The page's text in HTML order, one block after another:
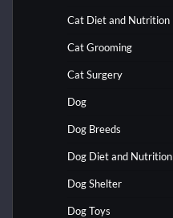
Cat Diet and Nutrition
Cat Grooming
Cat Surgery
Dog
Dog Breeds
Dog Diet and Nutrition
Dog Shelter
Dog Toys